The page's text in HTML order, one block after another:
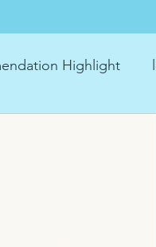
Highlight